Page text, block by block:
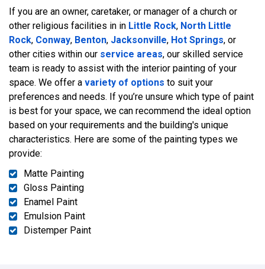
If you are an owner, caretaker, or manager of a church or
other religious facilities in in Little Rock, North Little
Rock, Conway, Benton, Jacksonville, Hot Springs, or
other cities within our service areas, our skilled service
team is ready to assist with the interior painting of your
space. We offer a variety of options to suit your
preferences and needs. If you’re unsure which type of paint
is best for your space, we can recommend the ideal option
based on your requirements and the building's unique
characteristics. Here are some of the painting types we
provide:
Matte Painting
Gloss Painting
Enamel Paint
Emulsion Paint
Distemper Paint